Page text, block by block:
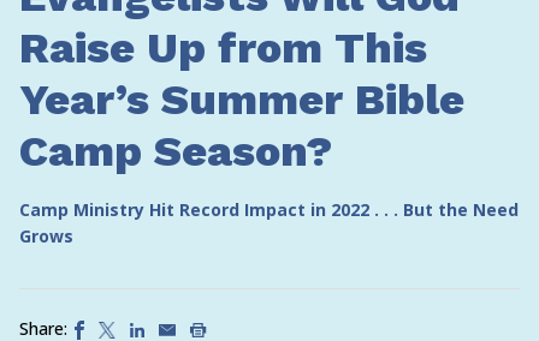
Raise Up from This
Year’s Summer Bible
Camp Season?
Camp Ministry Hit Record Impact in 2022 . . . But the Need
Grows
Share: